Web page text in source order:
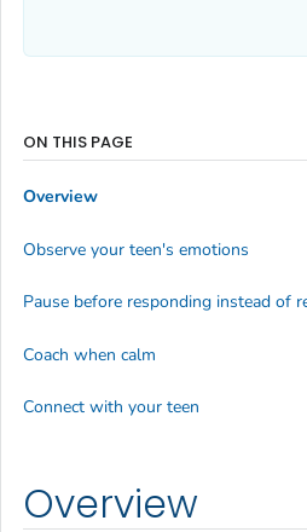
Overview
ON THIS PAGE
Overview
Observe your teen's emotions
Pause before responding instead of
Coach when calm
Connect with your teen